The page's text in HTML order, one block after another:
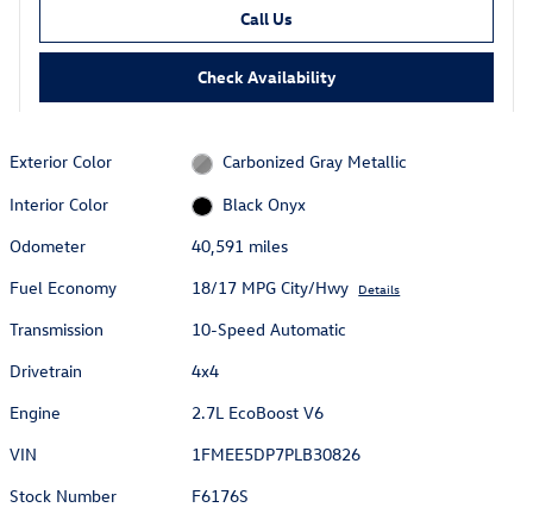
Call Us
Check Availability
Exterior Color
Carbonized Gray Metallic
Interior Color
Black Onyx
Odometer
40,591 miles
Fuel Economy
18/17 MPG City/Hwy Details
Transmission
10-Speed Automatic
Drivetrain
4x4
Engine
2.7L EcoBoost V6
VIN
1FMEE5DP7PLB30826
Stock Number
F6176S